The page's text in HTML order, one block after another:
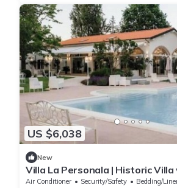
US $6,038
New
Villa La Personala | Historic
the Modenese Countryside
Air Conditioner Security/Safety
Bedding/